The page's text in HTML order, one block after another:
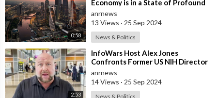
0:58
Economy is in a State of Profound
Collapse and the Infrastructure
Teet
anrnews
13 Views · 25 Sep 2024
News & Politics
2:53
⁣InfoWars Host Alex Jones
Confronts Former US NIH Director
Francis Collins Over Alleged
‘Crimes Again
anrnews
14 Views · 25 Sep 2024
News & Politics